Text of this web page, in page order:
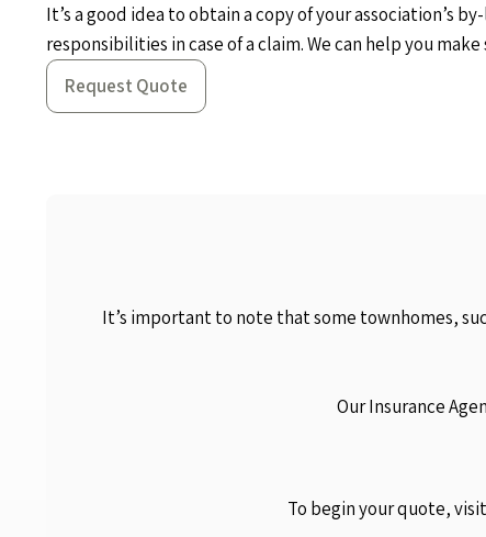
It’s a good idea to obtain a copy of your association’s
responsibilities in case of a claim. We can help you
Request Quote
It’s important to note that some townhomes,
Our Insurance
To begin your quote,